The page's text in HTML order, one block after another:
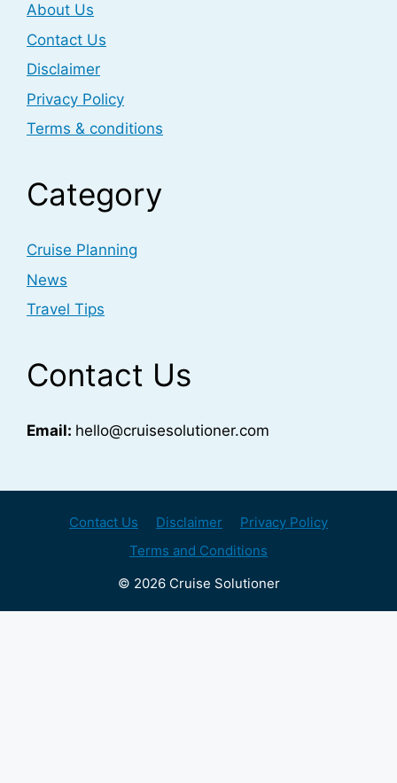
About Us
Contact Us
Disclaimer
Privacy Policy
Terms & conditions
Category
Cruise Planning
News
Travel Tips
Contact Us
Email: hello@cruisesolutioner.com
Contact Us Disclaimer
Privacy Policy
Terms and Conditions
© 2026 Cruise Solutioner